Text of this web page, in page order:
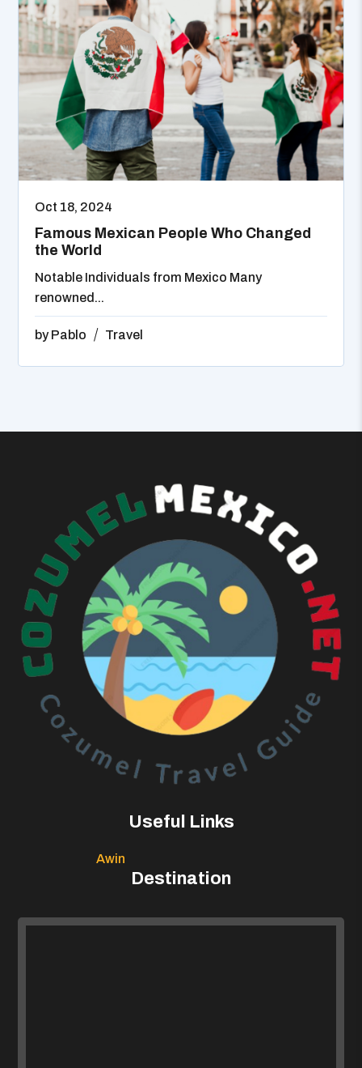
Oct 18, 2024
Famous Mexican People Who Changed
the World
Notable Individuals from Mexico Many
renowned...
byPablo Travel
Useful Links
Awin
Destination